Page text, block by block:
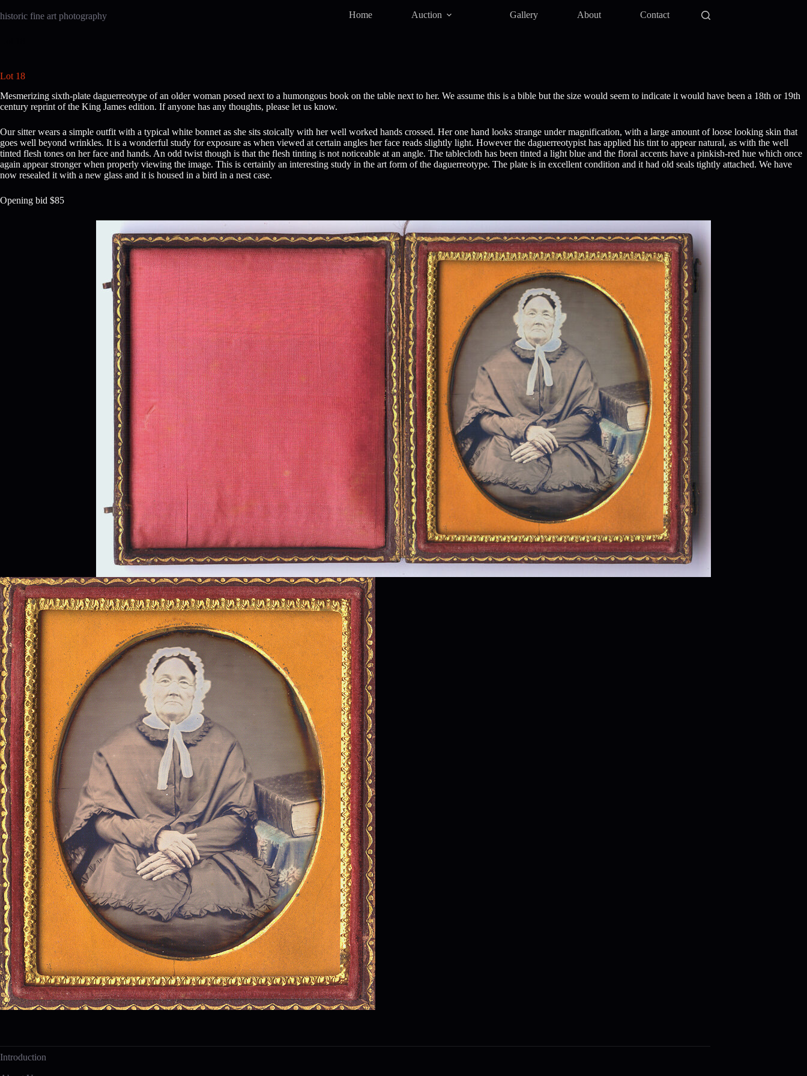
to
historic fine art photography Home Auction Gallery About Contact
Lot 18
Mesmerizing sixth-plate daguerreotype of an older woman posed next to a humongous book on the table next to her. We assume this is a bible but the size would seem to indicate it would have been a 18th or 19th
century reprint of the King James edition. If anyone has any thoughts, please let us know.
Our sitter wears a simple outfit with a typical white bonnet as she sits stoically with her well worked hands crossed. Her one hand looks strange under magnification, with a large amount of loose looking skin that
goes well beyond wrinkles. It is a wonderful study for exposure as when viewed at certain angles her face reads slightly light. However the daguerreotypist has applied his tint to appear natural, as with the well
tinted flesh tones on her face and hands. An odd twist though is that the flesh tinting is not noticeable at an angle. The tablecloth has been tinted a light blue and the floral accents have a pinkish-red hue which once
again appear stronger when properly viewing the image. This is certainly an interesting study in the art form of the daguerreotype. The plate is in excellent condition and it had old seals tightly attached. We have
now resealed it with a new glass and it is housed in a bird in a nest case.
Opening bid $85
Introduction